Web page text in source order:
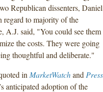
Republican dissenters, Daniel
regard to majority of the
A.J. said, "You could see them
the costs. They were going
thoughtful and deliberate."
in MarketWatchand Press
anticipated adoption of the